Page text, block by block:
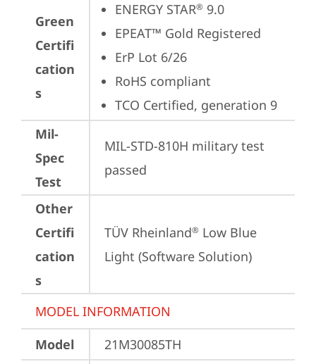
Green
Certifi
cation
s
ENERGY STAR® 9.0
EPEAT™ Gold Registered
ErP Lot 6/26
RoHS compliant
TCO Certified, generation 9
Mil-
Spec
Test
MIL-STD-810H military test
passed
Other
Certifi
cation
s
TÜV Rheinland® Low Blue
Light (Software Solution)
MODEL INFORMATION
Model
21M30085TH